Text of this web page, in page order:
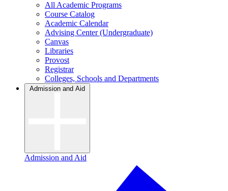
All Academic Programs
Course Catalog
Academic Calendar
Advising Center (Undergraduate)
Canvas
Libraries
Provost
Registrar
Colleges, Schools and Departments
Admission and Aid
Admission and Aid